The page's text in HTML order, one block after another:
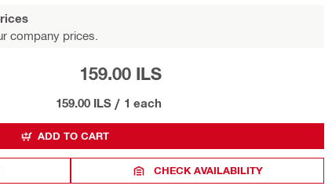
company prices.
159.00 ILS
159.00 ILS / 1 each
ADD TO CART
CHECK AVAILABILITY